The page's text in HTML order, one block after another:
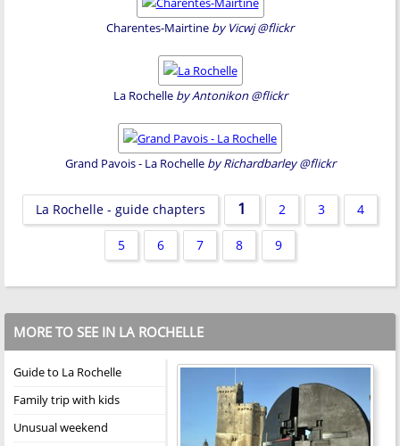
Charentes-Mairtine by Vicwj @flickr
La Rochelle by Antonikon @flickr
Grand Pavois - La Rochelle by Richardbarley @flickr
La Rochelle - guide chapters 1 2 3 4
5 6 7 8 9
MORE TO SEE IN LA ROCHELLE
Guide to La Rochelle
Family trip with kids
Unusual weekend